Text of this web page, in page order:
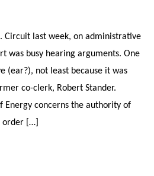
Circuit last week, on administrative
was busy hearing arguments. One
(ear?), not least because it was
co-clerk, Robert Stander.
Energy concerns the authority of
order […]